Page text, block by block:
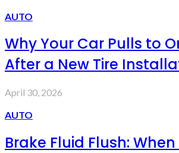
AUTO
Why Your Car Pulls to
After a New Tire
April 30, 2026
AUTO
Brake Fluid Flush: